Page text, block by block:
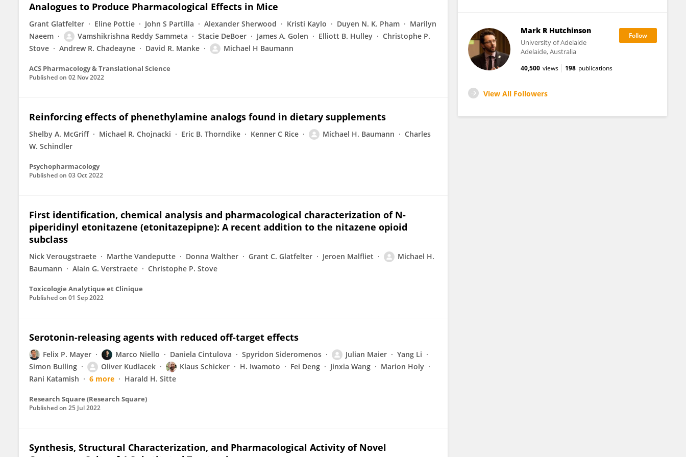
Analogues to Produce Pharmacological Effects in Mice
Grant Glatfelter Eline Pottie John S Partilla Alexander Sherwood Kristi Kaylo Duyen N. K. Pham
Marilyn
Naeem
Vamshikrishna Reddy Sammeta Stacie DeBoer James A. Golen Elliott B. Hulley
Christophe P.
Stove
Andrew R. Chadeayne David R. Manke Michael H Baumann
ACS Pharmacology & Translational Science
Published on 02 Nov 2022
Reinforcing effects of phenethylamine analogs found in dietary supplements
Shelby A. McGriff Michael R. Chojnacki Eric B. Thorndike Kenner C Rice Michael H. Baumann
Charles
W. Schindler
Psychopharmacology
Published on 03 Oct 2022
First identification, chemical analysis and pharmacological characterization of N-
piperidinyl etonitazene (etonitazepipne): A recent addition to the nitazene opioid
subclass
Nick Verougstraete Marthe Vandeputte Donna Walther Grant C. Glatfelter Jeroen Malfliet
Michael H.
Baumann
Alain G. Verstraete Christophe P. Stove
Toxicologie Analytique et Clinique
Published on 01 Sep 2022
Serotonin-releasing agents with reduced off-target effects
Felix P. Mayer Marco Niello Daniela Cintulova Spyridon Sideromenos Julian Maier
Yang Li
Simon Bulling
Oliver Kudlacek Klaus Schicker H. Iwamoto Fei Deng Jinxia Wang
Marion Holy
Rani Katamish
6 more Harald H. Sitte
Research Square (Research Square)
Published on 25 Jul 2022
Synthesis, Structural Characterization, and Pharmacological Activity of Novel
Mark R Hutchinson
University of Adelaide
Adelaide, Australia
40,500 views 198 publications
View All Followers